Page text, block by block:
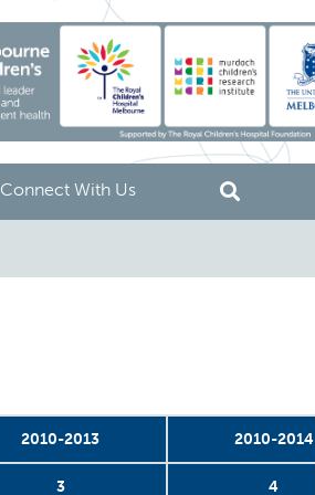
Connect With Us
2010-2013 2010-2014
3 4